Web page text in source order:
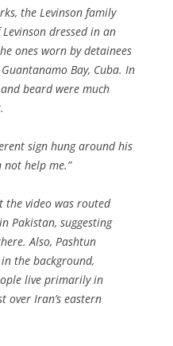
the Levinson family
dressed in an
ones worn by detainees
Bay, Cuba. In
beard were much
sign hung around his
not help me.”
the video was routed
Pakistan, suggesting
Also, Pashtun
the background,
live primarily in
over Iran’s eastern